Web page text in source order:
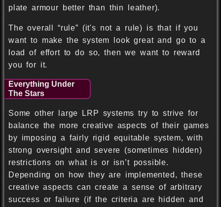
plate armour better than thin leather).
The overall “rule” (it's not a rule) is that if you
want to make the system look great and go to a
load of effort to do so, then we want to reward
you for it.
Everything Under
The Stars
Some other large LRP systems try to strive for
balance the more creative aspects of their games
by imposing a fairly rigid equitable system, with
strong oversight and severe (sometimes hidden)
restrictions on what is or isn’t possible.
Depending on how they are implemented, these
creative aspects can create a sense of arbitrary
success or failure (if the criteria are hidden and